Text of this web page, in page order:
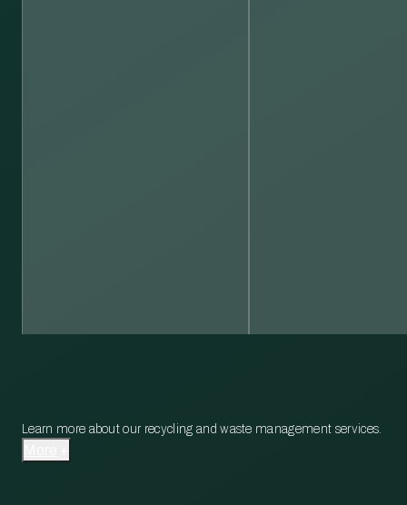
Learn more about our recycling and waste management services.